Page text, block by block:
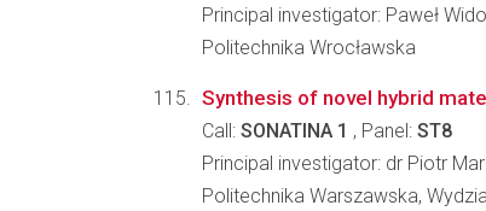
Principal investigator: Paweł
Politechnika Wrocławska
Synthesis of novel hybrid
Call: SONATINA 1 , Panel: ST8
Principal investigator: dr Piotr
Politechnika Warszawska,